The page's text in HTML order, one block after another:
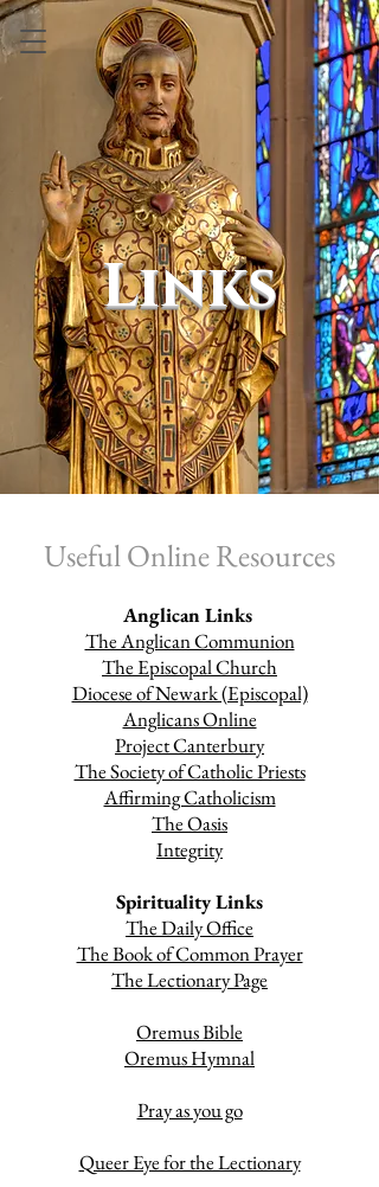
Links
Useful Online Resources
Anglican Links
The Anglican Communion
The Episcopal Church
Diocese of Newark (Episcopal)
Anglicans Online
Project Canterbury
The Society of Catholic Priests
Affirming Catholicism
The Oasis
Integrity
Spirituality Links
The Daily Office
The Book of Common Prayer
The Lectionary Page
Oremus Bible
Oremus Hymnal
Pray as you go
Queer Eye for the Lectionary